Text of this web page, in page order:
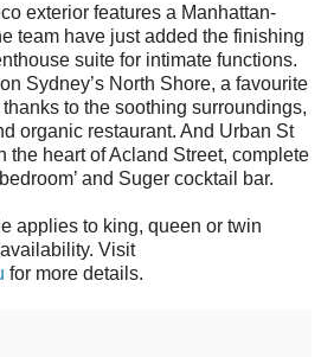
exterior features a Manhattan-
team have just added the finishing
suite for intimate functions.
Sydney’s North Shore, a favourite
to the soothing surroundings,
organic restaurant. And Urban St
the heart of Acland Street, complete
and Suger cocktail bar.
applies to king, queen or twin
Visit
for more details.